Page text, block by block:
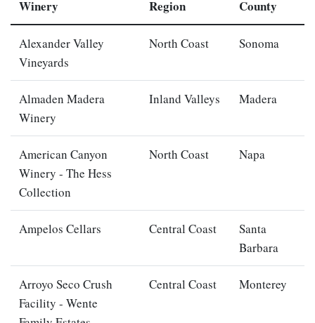
Winery Region County
Alexander Valley
Vineyards
North Coast Sonoma
Almaden Madera
Winery
Inland Valleys Madera
American Canyon
Winery - The Hess
Collection
North Coast Napa
Ampelos Cellars Central Coast
Santa
Barbara
Arroyo Seco Crush
Facility - Wente
Central Coast Monterey